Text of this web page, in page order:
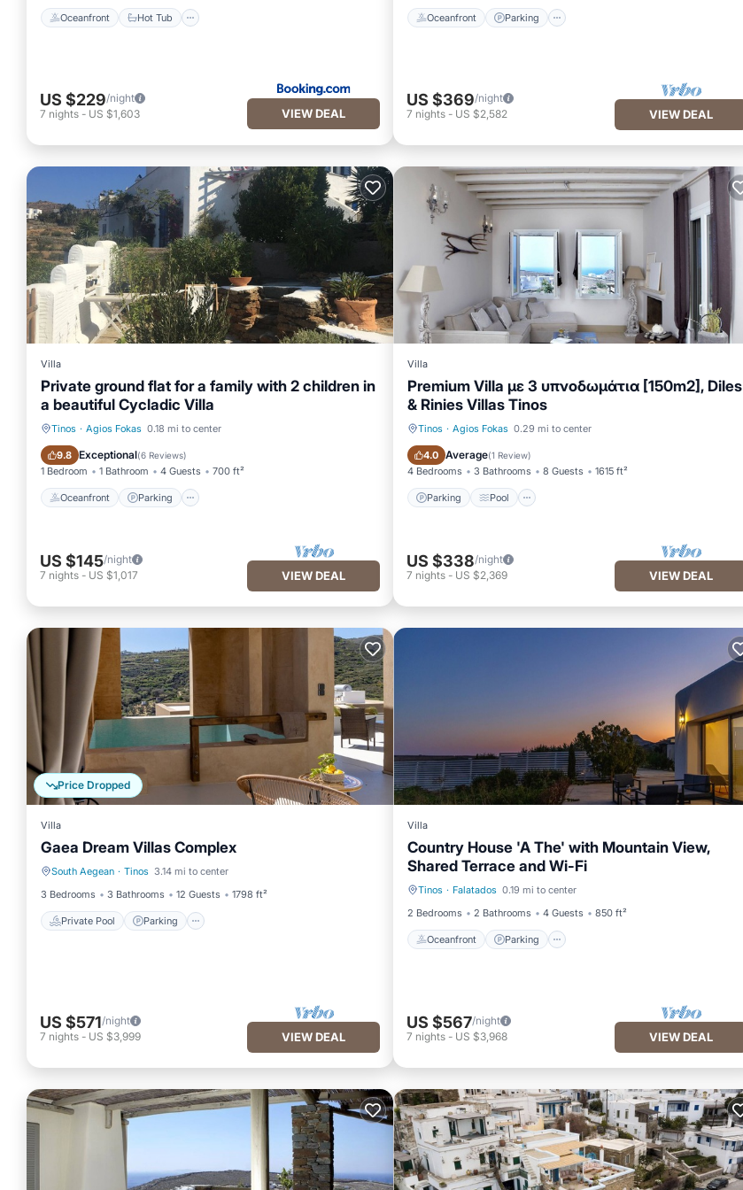
Oceanfront Hot Tub
US $229/night
7 nights - US $1,603 VIEW DEAL
Oceanfront Parking
US $369/night
7 nights - US $2,582 VIEW DEAL
Villa
Private ground flat for a family with 2 children in
a beautiful Cycladic Villa
Tinos · Agios Fokas 0.18 mi to center
9.8 Exceptional(6 Reviews)
1 Bedroom 1 Bathroom 4 Guests 700 ft²
Oceanfront Parking
Oceanfront Parking
US $145/night
7 nights - US $1,017 VIEW DEAL
Villa
Premium Villa με 3 υπνοδωμάτια [150m2], Diles
& Rinies Villas Tinos
Tinos · Agios Fokas 0.29 mi to center
4.0 Average(1 Review)
4 Bedrooms 3 Bathrooms 8 Guests 1615 ft²
Parking Pool
Parking Pool
US $338/night
7 nights - US $2,369 VIEW DEAL
Price Dropped
Villa
Gaea Dream Villas Complex
South Aegean · Tinos 3.14 mi to center
3 Bedrooms
3 Bathrooms 12 Guests 1798 ft²
Private Pool Parking
Private Pool Parking
US $571/night
7 nights - US $3,999 VIEW DEAL
Villa
Country House 'A The' with Mountain View,
Shared Terrace and Wi-Fi
Tinos · Falatados 0.19 mi to center
2 Bedrooms
2 Bathrooms 4 Guests 850 ft²
Oceanfront Parking
Oceanfront Parking
US $567/night
7 nights - US $3,968 VIEW DEAL